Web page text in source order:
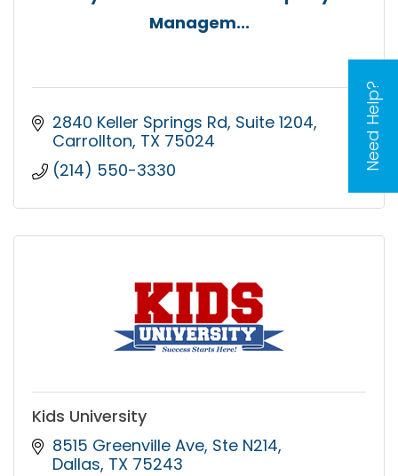
Need Help?
Managem...
2840 Keller Springs Rd Suite 1204
Carrollton TX 75024
(214) 550-3330
Kids University
8515 Greenville Ave Ste N214
Dallas TX 75243